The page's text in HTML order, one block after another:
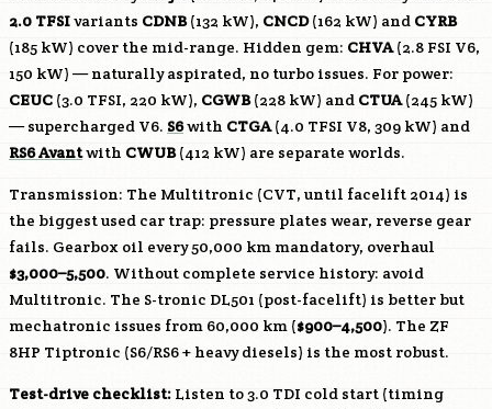
2.0 TFSIvariants CDNB(132 kW), CNCD(162 kW) and CYRB
(185 kW) cover the mid-range. Hidden gem: CHVA(2.8 FSI V6,
150 kW) — naturally aspirated, no turbo issues. For power:
CEUC (3.0 TFSI, 220 kW), CGWB(228 kW) and CTUA(245 kW)
— supercharged V6. S6with CTGA(4.0 TFSI V8, 309 kW) and
RS6 Avantwith CWUB(412 kW) are separate worlds.
Transmission: The Multitronic (CVT, until facelift 2014) is
the biggest used car trap: pressure plates wear, reverse gear
fails. Gearbox oil every 50,000 km mandatory, overhaul
$3,000–5,500. Without complete service history: avoid
Multitronic. The S-tronic DL501 (post-facelift) is better but
mechatronic issues from 60,000 km ($900–4,500). The ZF
8HP Tiptronic (S6/RS6 + heavy diesels) is the most robust.
Test-drive checklist: Listen to 3.0 TDI cold start (timing